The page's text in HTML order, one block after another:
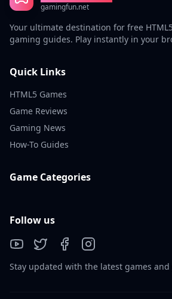
gamingfun.net
Your ultimate destination for free
gaming guides. Play instantly in your
Quick Links
HTML5 Games
Game Reviews
Gaming News
How-To Guides
Game Categories
Follow us
Stay updated with the latest games